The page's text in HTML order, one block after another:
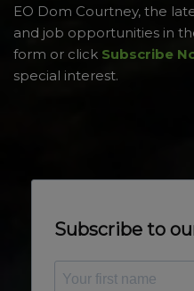
EO Dom Courtney, the
and job opportunities in
form or click Subscribe
special interest.